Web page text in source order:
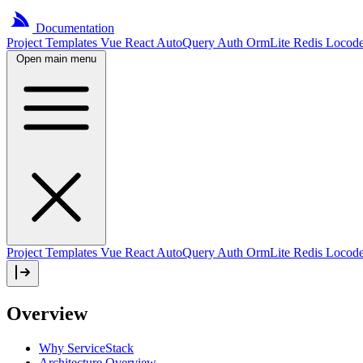
Documentation
Project Templates Vue React AutoQuery Auth OrmLite Redis
Open main menu
Project Templates Vue React AutoQuery Auth OrmLite Redis
Overview
Why ServiceStack